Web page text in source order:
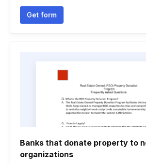
Get form
Banks that donate property to
organizations